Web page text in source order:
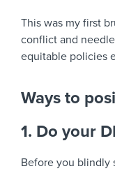
This was my first
conflict and
equitable policies
Ways to
1. Do your
Before you blindly